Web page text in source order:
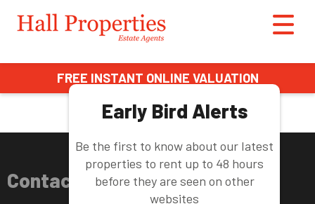
Early Bird Alerts
Be the first to know about our latest
properties to rent up to 48 hours
before they are seen on other
websites
FREE INSTANT ONLINE VALUATION
Contact Us